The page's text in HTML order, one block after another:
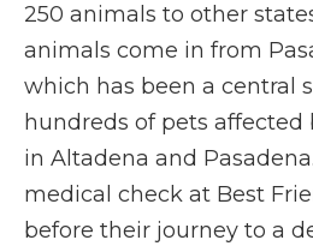
250 animals to other
animals come in from
which has been a central
hundreds of pets affected
in Altadena and
medical check at Best
before their journey to a